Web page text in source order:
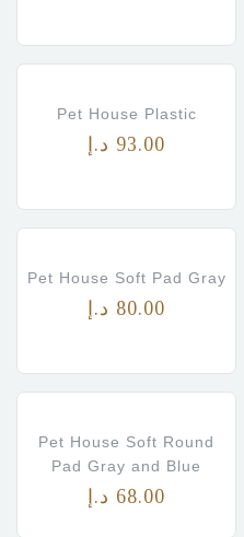
Pet House Plastic
93.00 د.إ
Pet House Soft Pad Gray
80.00 د.إ
Pet House Soft Round
Pad Gray and Blue
68.00 د.إ